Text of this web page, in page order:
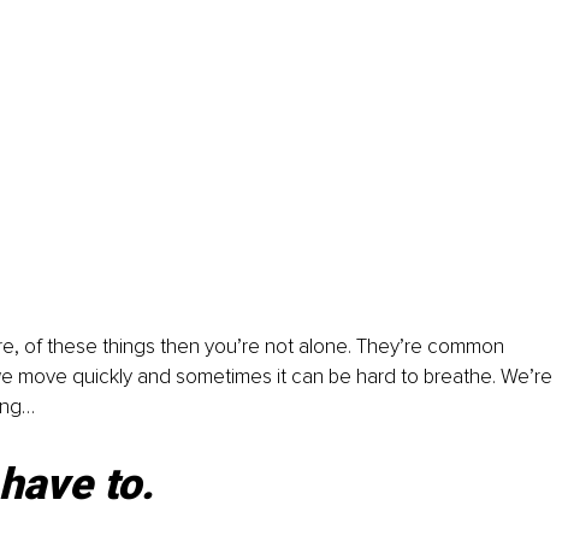
of these things then you’re not alone. They’re common
move quickly and sometimes it can be hard to breathe. We’re
to.